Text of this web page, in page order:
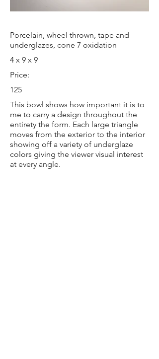
Porcelain, wheel thrown, tape and
underglazes, cone 7 oxidation
4 x 9 x 9
Price:
125
This bowl shows how important it is to
me to carry a design throughout the
entirety the form. Each large triangle
moves from the exterior to the interior
showing off a variety of underglaze
colors giving the viewer visual interest
at every angle.